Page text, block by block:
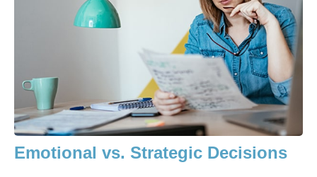
Emotional vs. Strategic Decisions